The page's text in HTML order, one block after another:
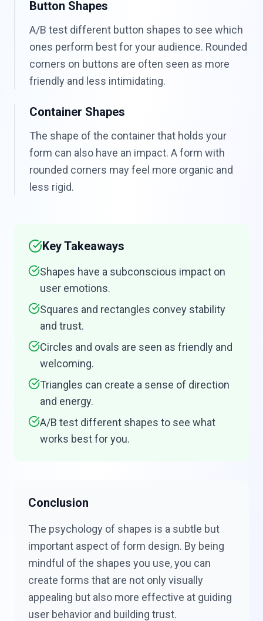
Button Shapes
A/B test different button shapes to see which
ones perform best for your audience. Rounded
corners on buttons are often seen as more
friendly and less intimidating.
Container Shapes
The shape of the container that holds your
form can also have an impact. A form with
rounded corners may feel more organic and
less rigid.
Key Takeaways
Shapes have a subconscious impact on
user emotions.
Squares and rectangles convey stability
and trust.
Circles and ovals are seen as friendly and
welcoming.
Triangles can create a sense of direction
and energy.
A/B test different shapes to see what
works best for you.
Conclusion
The psychology of shapes is a subtle but
important aspect of form design. By being
mindful of the shapes you use, you can
create forms that are not only visually
appealing but also more effective at guiding
user behavior and building trust.